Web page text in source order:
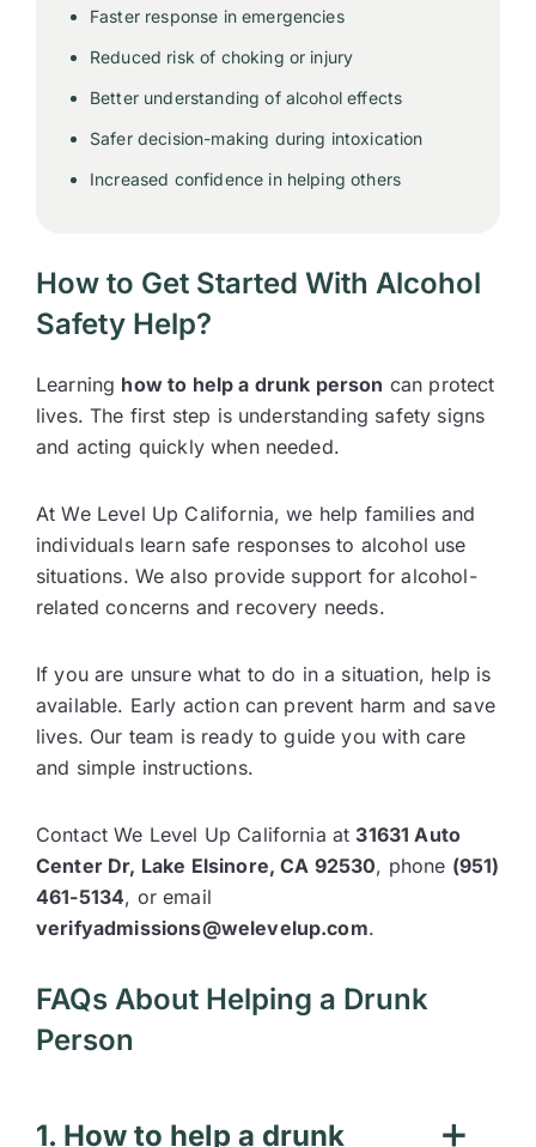
Faster response in emergencies
Reduced risk of choking or injury
Better understanding of alcohol effects
Safer decision-making during intoxication
Increased confidence in helping others
How to Get Started With Alcohol
Safety Help?
Learning how to help a drunk person can protect
lives. The first step is understanding safety signs
and acting quickly when needed.
At We Level Up California, we help families and
individuals learn safe responses to alcohol use
situations. We also provide support for alcohol-
related concerns and recovery needs.
If you are unsure what to do in a situation, help is
available. Early action can prevent harm and save
lives. Our team is ready to guide you with care
and simple instructions.
Contact We Level Up California at 31631 Auto
Center Dr, Lake Elsinore, CA 92530, phone (951)
461-5134, or email
verifyadmissions@welevelup.com.
FAQs About Helping a Drunk
Person
1. How to help a drunk